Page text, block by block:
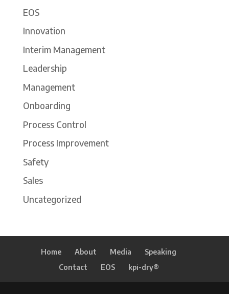
EOS
Innovation
Interim Management
Leadership
Management
Onboarding
Process Control
Process Improvement
Safety
Sales
Uncategorized
Home About Media
Speaking
Contact
EOS kpi-dry®